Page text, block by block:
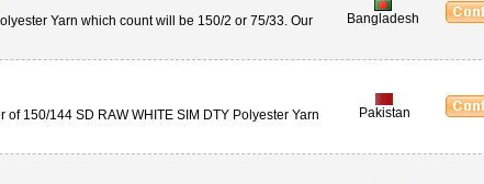
Yarn which count will be 150/2 or 75/33. Our
Bangladesh
150/144 SD RAW WHITE SIM DTY Polyester Yarn
Pakistan